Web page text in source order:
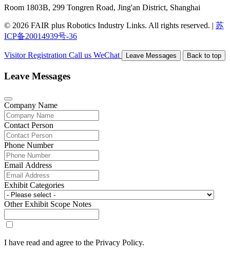
Room 1803B, 299 Tongren Road, Jing'an District, Shanghai
© 2026 FAIR plus Robotics Industry Links. All rights reserved. | 苏
ICP备20014939号-36
Visitor Registration Call us WeChat Leave Messages Back to top
Leave Messages
Company Name
Contact Person
Phone Number
Email Address
Exhibit Categories
Other Exhibit Scope Notes
I have read and agree to the Privacy Policy.